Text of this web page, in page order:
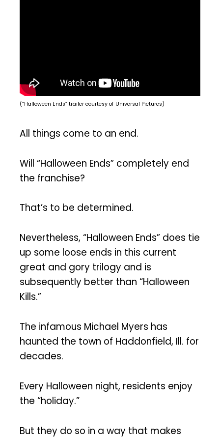
(“Halloween Ends” trailer courtesy of Universal Pictures)
All things come to an end.
Will “Halloween Ends” completely end
the franchise?
That’s to be determined.
Nevertheless, “Halloween Ends” does tie
up some loose ends in this current
great and gory trilogy and is
subsequently better than “Halloween
Kills.”
The infamous Michael Myers has
haunted the town of Haddonfield, Ill. for
decades.
Every Halloween night, residents enjoy
the “holiday.”
But they do so in a way that makes